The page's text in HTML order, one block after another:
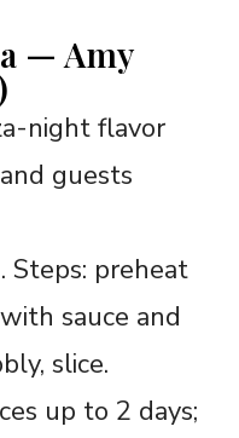
— Amy
night flavor
guests
Steps: preheat
sauce and
slice.
up to 2 days;